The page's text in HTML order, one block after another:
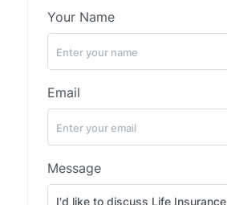
Your Name
Email
Message